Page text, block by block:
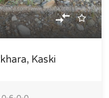
Kaski